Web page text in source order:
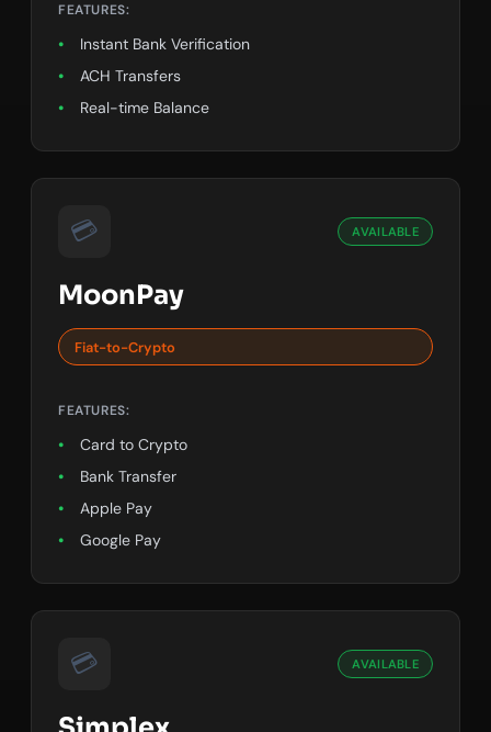
FEATURES:
Instant Bank Verification
ACH Transfers
Real-time Balance
💳 AVAILABLE
MoonPay
Fiat-to-Crypto
FEATURES:
Card to Crypto
Bank Transfer
Apple Pay
Google Pay
💳 AVAILABLE